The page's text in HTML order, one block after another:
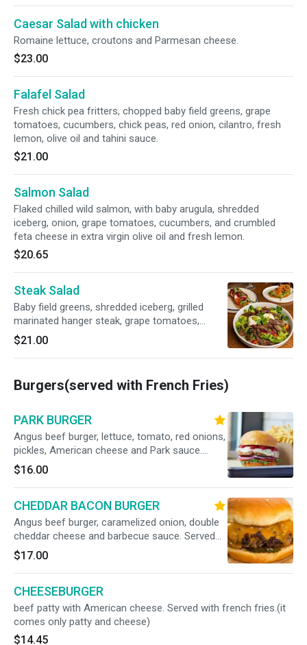
Caesar Salad with chicken
Romaine lettuce, croutons and Parmesan cheese.
$23.00
Falafel Salad
Fresh chick pea fritters, chopped baby field greens, grape
tomatoes, cucumbers, chick peas, red onion, cilantro, fresh
lemon, olive oil and tahini sauce.
$21.00
Salmon Salad
Flaked chilled wild salmon, with baby arugula, shredded
iceberg, onion, grape tomatoes, cucumbers, and crumbled
feta cheese in extra virgin olive oil and fresh lemon.
$20.65
Steak Salad
Baby field greens, shredded iceberg, grilled
marinated hanger steak, grape tomatoes,
pickled red onion and crumbled blue cheese in
red wine vinaigrette.
$21.00
Burgers(served with French Fries)
PARK BURGER
Angus beef burger, lettuce, tomato, red onions,
pickles, American cheese and Park sauce.
Served with french fries.
$16.00
CHEDDAR BACON BURGER
Angus beef burger, caramelized onion, double
cheddar cheese and barbecue sauce. Served
with french fries.
$17.00
CHEESEBURGER
beef patty with American cheese. Served with french fries.(it
comes only patty and cheese)
$14.45